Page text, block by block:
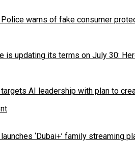
Police warns of fake consumer
is updating its terms on July 30:
targets AI leadership with plan to
‘Dubai+’ family streaming